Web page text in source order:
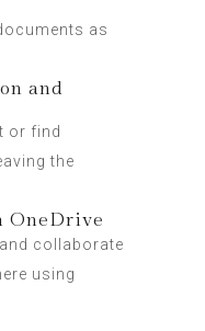
as
and
or find
the
OneDrive
collaborate
using